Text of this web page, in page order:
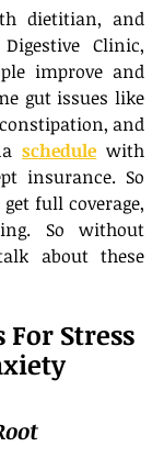
dietitian, and
Clinic,
improve and
gut issues like
and
schedule with
insurance. So
full coverage,
So without
For Stress